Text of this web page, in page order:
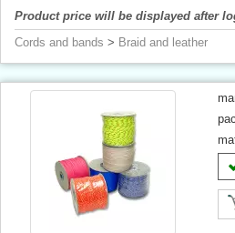
Product price will be displayed after
Cords and bands > Braid and leather